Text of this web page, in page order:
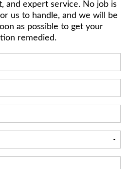
and expert service. No job is
us to handle, and we will be
as possible to get your
remedied.